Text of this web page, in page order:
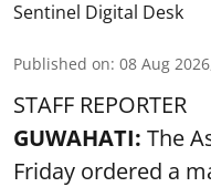
Sentinel Digital Desk
Published on: 08 Aug
STAFF REPORTER
GUWAHATI: The
Friday ordered a